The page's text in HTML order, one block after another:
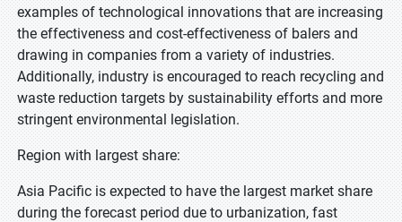
examples of technological innovations that are increasing
the effectiveness and cost-effectiveness of balers and
drawing in companies from a variety of industries.
Additionally, industry is encouraged to reach recycling and
waste reduction targets by sustainability efforts and more
stringent environmental legislation.
Region with largest share:
Asia Pacific is expected to have the largest market share
during the forecast period due to urbanization, fast